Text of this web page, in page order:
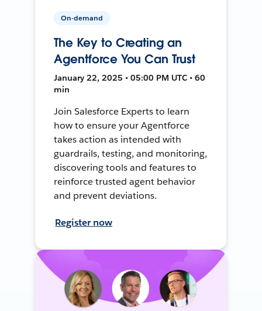
On-demand
The Key to Creating an
Agentforce You Can Trust
January 22, 2025 • 05:00 PM UTC • 60
min
Join Salesforce Experts to learn
how to ensure your Agentforce
takes action as intended with
guardrails, testing, and monitoring,
discovering tools and features to
reinforce trusted agent behavior
and prevent deviations.
Register now